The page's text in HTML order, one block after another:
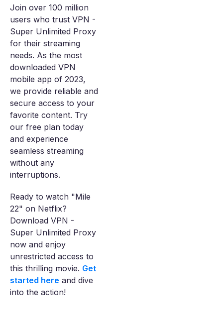
Join over 100 million
users who trust VPN -
Super Unlimited Proxy
for their streaming
needs. As the most
downloaded VPN
mobile app of 2023,
we provide reliable and
secure access to your
favorite content. Try
our free plan today
and experience
seamless streaming
without any
interruptions.
Ready to watch "Mile
22" on Netflix?
Download VPN -
Super Unlimited Proxy
now and enjoy
unrestricted access to
this thrilling movie. Get
started here and dive
into the action!